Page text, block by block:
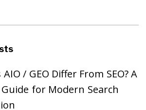
/ GEO Differ From SEO? A
for Modern Search